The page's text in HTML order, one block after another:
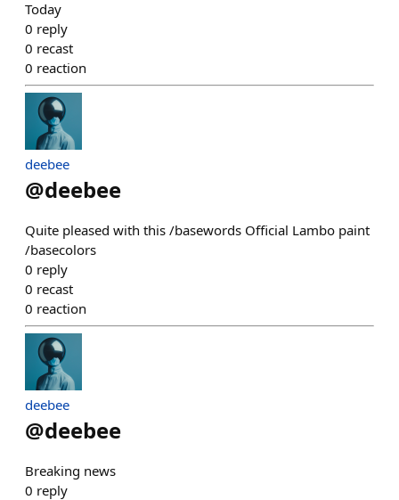
Today
0 reply
0 recast
0 reaction
deebee
@deebee
Quite pleased with this /basewords Official Lambo paint
/basecolors
0 reply
0 recast
0 reaction
deebee
@deebee
Breaking news
0 reply